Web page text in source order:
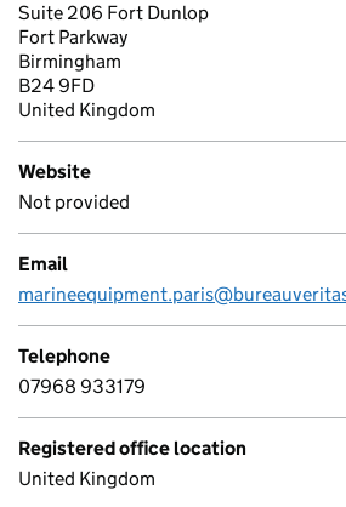
Suite 206 Fort Dunlop
Fort Parkway
Birmingham
B24 9FD
United Kingdom
Website
Not provided
Email
Telephone
07968 933179
Registered office location
United Kingdom